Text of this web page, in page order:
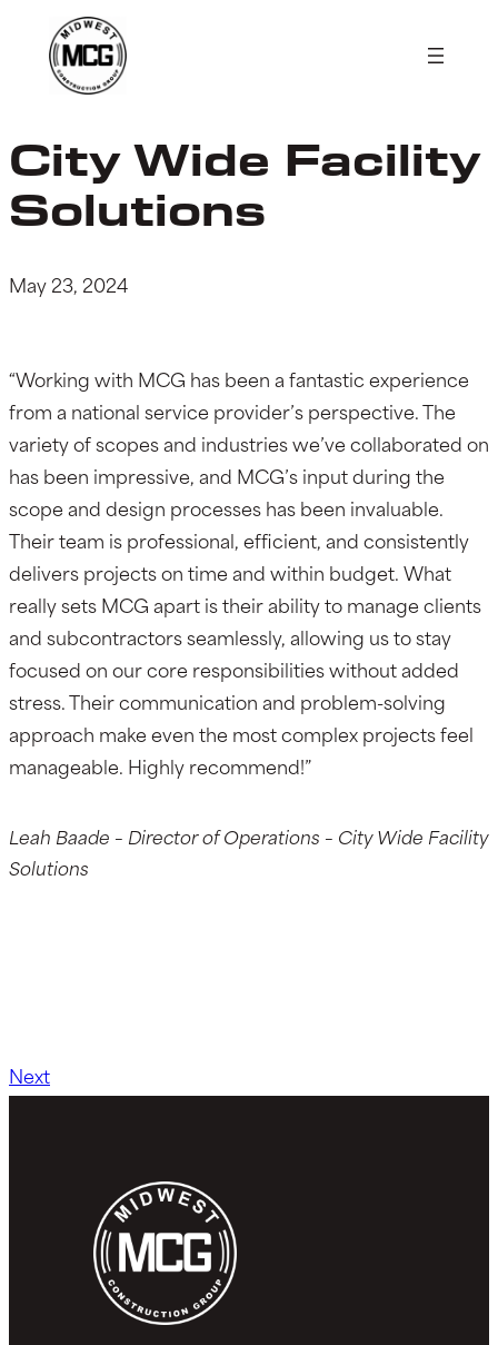
content
City Wide Facility
Solutions
May 23, 2024
“Working with MCG has been a fantastic experience
from a national service provider’s perspective. The
variety of scopes and industries we’ve collaborated on
has been impressive, and MCG’s input during the
scope and design processes has been invaluable.
Their team is professional, efficient, and consistently
delivers projects on time and within budget. What
really sets MCG apart is their ability to manage clients
and subcontractors seamlessly, allowing us to stay
focused on our core responsibilities without added
stress. Their communication and problem-solving
approach make even the most complex projects feel
manageable. Highly recommend!”
Leah Baade – Director of Operations – City Wide Facility
Solutions
Next